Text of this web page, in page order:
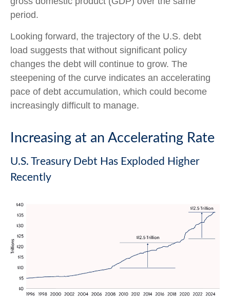
period.
Looking forward, the trajectory of the U.S. debt
load suggests that without significant policy
changes the debt will continue to grow. The
steepening of the curve indicates an accelerating
pace of debt accumulation, which could become
increasingly difficult to manage.
Increasing at an Accelerating Rate
U.S. Treasury Debt Has Exploded Higher
Recently